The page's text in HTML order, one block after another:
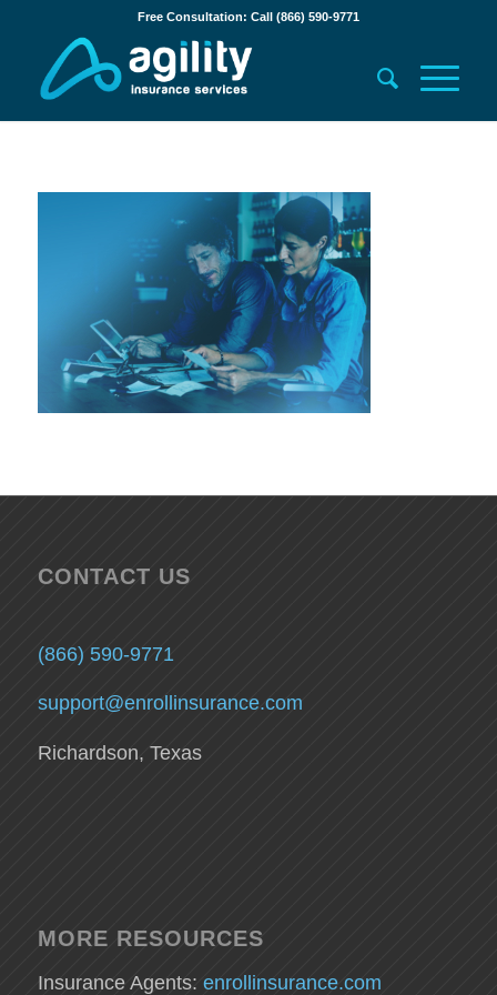
Free Consultation: Call (866) 590-9771
CONTACT US
(866) 590-9771
support@enrollinsurance.com
Richardson, Texas
MORE RESOURCES
Insurance Agents: enrollinsurance.com